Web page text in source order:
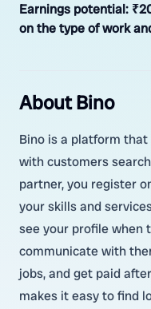
Earnings potential:
on the type of work
About Bino
Bino is a platform
with customers
partner, you register
your skills and
see your profile when
communicate with
jobs, and get paid
makes it easy to find